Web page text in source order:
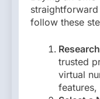
straightforward
follow these
trusted
virtual